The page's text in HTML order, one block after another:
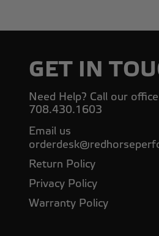
GET IN
Need Help? Call our
708.430.1603
Email us
Return Policy
Privacy Policy
Warranty Policy